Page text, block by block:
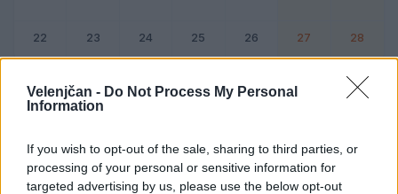
Velenjčan - Do Not Process My Personal
Information
If you wish to opt-out of the sale, sharing to third parties, or
processing of your personal or sensitive information for
targeted advertising by us, please use the below opt-out
22 23 24 25 26 27 28
Dogodek Vikend
Februar 2038
Kliknite na dan za podrobnosti